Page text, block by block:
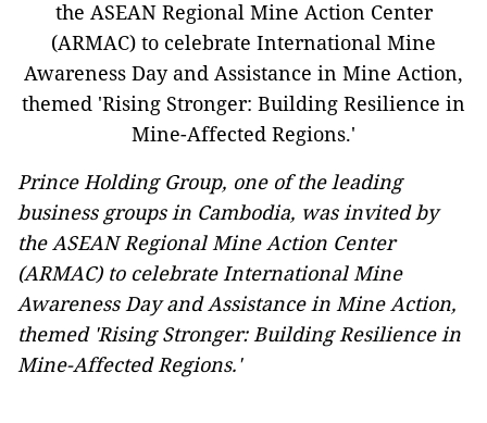
Prince Holding Group, one of the leading
business groups in Cambodia, was invited by
the ASEAN Regional Mine Action Center
(ARMAC) to celebrate International Mine
Awareness Day and Assistance in Mine Action,
themed 'Rising Stronger: Building Resilience in
Mine-Affected Regions.'